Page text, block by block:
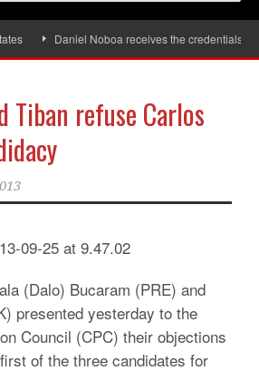
Daniel Noboa receives the credentials of
Tiban refuse Carlos
(Dalo) Bucaram (PRE) and
presented yesterday to the
Council (CPC) their objections
of the three candidates for